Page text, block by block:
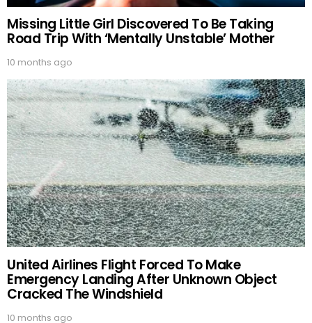
Missing Little Girl Discovered To Be Taking
Road Trip With ‘Mentally Unstable’ Mother
10 months ago
United Airlines Flight Forced To Make
Emergency Landing After Unknown Object
Cracked The Windshield
10 months ago